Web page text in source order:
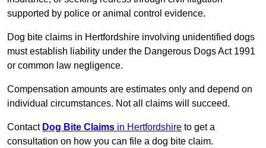
supported by police or animal control evidence.
Dog bite claims in Hertfordshire involving unidentified dogs
must establish liability under the Dangerous Dogs Act 1991
or common law negligence.
Compensation amounts are estimates only and depend on
individual circumstances. Not all claims will succeed.
Contact Dog Bite Claims in Hertfordshire to get a
consultation on how you can file a dog bite claim.